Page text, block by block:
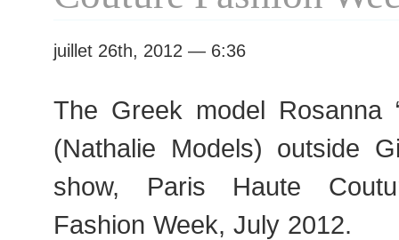
juillet 26th, 2012 — 6:36
The Greek model Rosanna
(Nathalie Models) outside
show, Paris Haute
Fashion Week, July 2012.